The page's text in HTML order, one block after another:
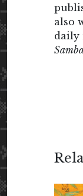
also
daily